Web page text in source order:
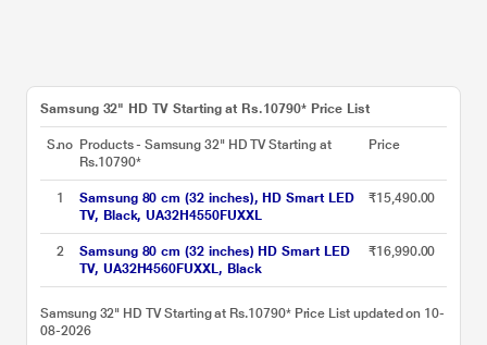
Samsung 32" HD TV Starting at Rs.10790* Price List
S.no Products - Samsung 32" HD TV Starting at
Rs.10790*
Price
1
Samsung 80 cm (32 inches), HD Smart LED
TV, Black, UA32H4550FUXXL
₹15,490.00
2
Samsung 80 cm (32 inches) HD Smart LED
TV, UA32H4560FUXXL, Black
₹16,990.00
Samsung 32" HD TV Starting at Rs.10790* Price List updated on 10-
08-2026